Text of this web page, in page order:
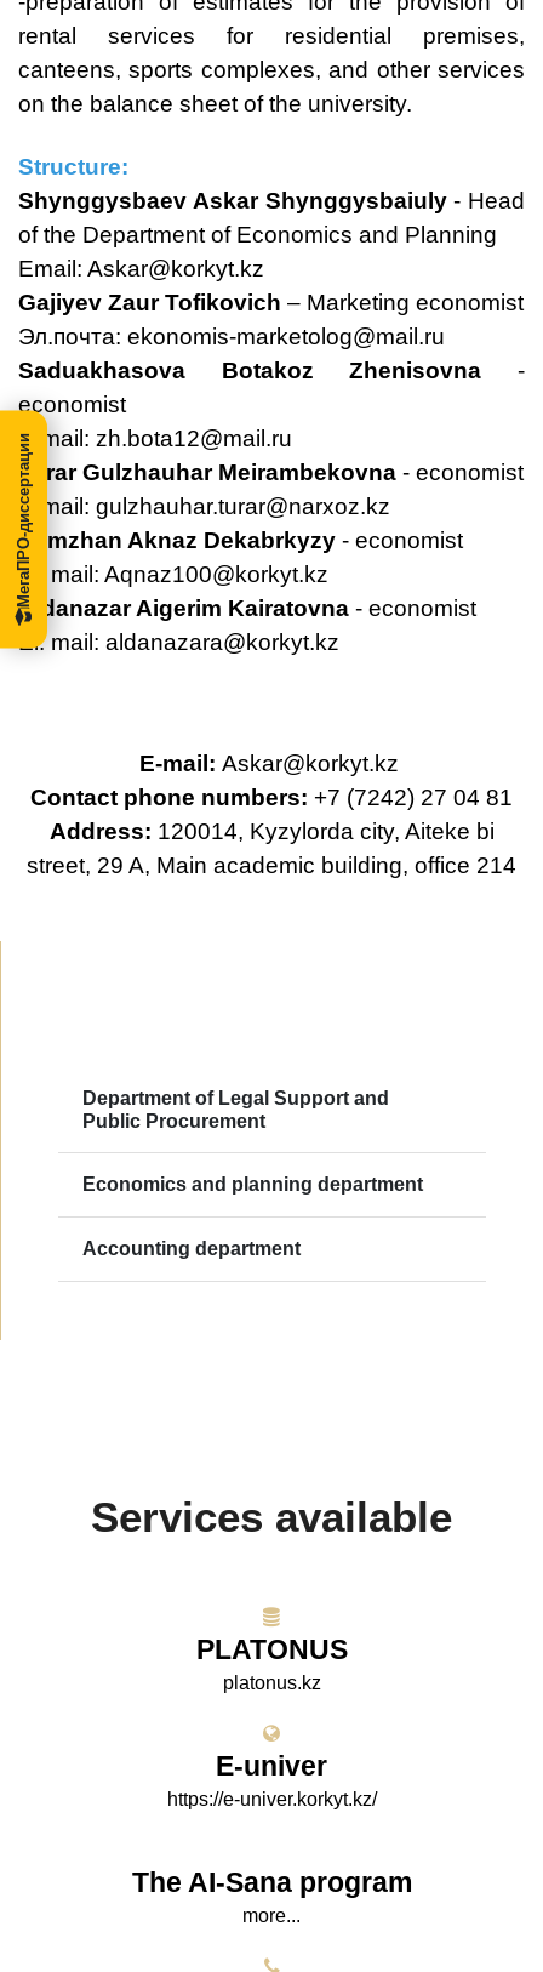
rental services for residential premises,
canteens, sports complexes, and other services
on the balance sheet of the university.
Structure:
Shynggysbaev Askar Shynggysbaiuly- Head
of the Department of Economics and Planning
Email: Askar@korkyt.kz
Gajiyev Zaur Tofikovich – Marketing economist
Эл.почта: ekonomis-marketolog@mail.ru
Saduakhasova Botakoz Zhenisovna -
economist
E-mail: zh.bota12@mail.ru
Turar Gulzhauhar Meirambekovna - еconomist
E-mail: gulzhauhar.turar@narxoz.kz
Alimzhan Aknaz Dekabrkyzy - economist
El. mail: Aqnaz100@korkyt.kz
Aldanazar Aigerim Kairatovna - economist
El. mail: aldanazara@korkyt.kz
E-mail: Askar@korkyt.kz
Contact phone numbers: +7 (7242) 27 04 81
Address: 120014, Kyzylorda city, Aiteke bi
street, 29 A, Main academic building, office 214
Department of Legal Support and
Public Procurement
Еconomics and planning department
Accounting department
Services available
PLATONUS
platonus.kz
E-univer
https://e-univer.korkyt.kz/
The AI-Sana program
more...
МегаПРО-диссертации